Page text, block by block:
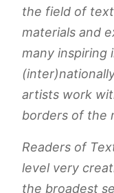
the field of
materials and
many inspiring
artists work
borders of the
Readers of
level very
the broadest